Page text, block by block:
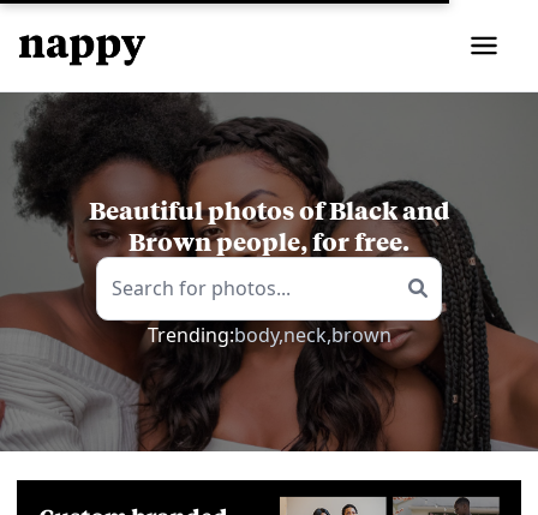
Beautiful photos of Black and
Brown people, for free.
Trending:body,neck,brown